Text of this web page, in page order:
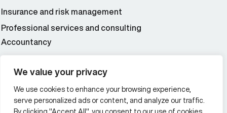
We value your privacy
We use cookies to enhance your browsing experience,
serve personalized ads or content, and analyze our traffic.
By clicking "Accept All", you consent to our use of cookies.
Insurance and risk management
Professional services and consulting
Accountancy
Additional Links Menu
Impressum and datenschutz